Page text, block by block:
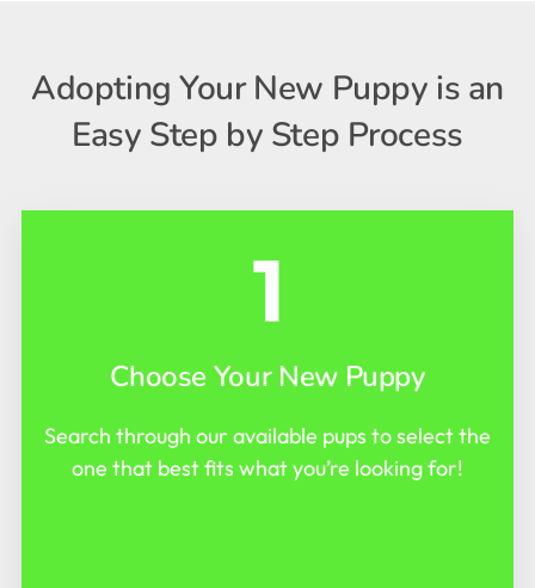
Adopting Your New Puppy is an
Easy Step by Step Process
1
Choose Your New Puppy
Search through our available pups to select the
one that best fits what you’re looking for!